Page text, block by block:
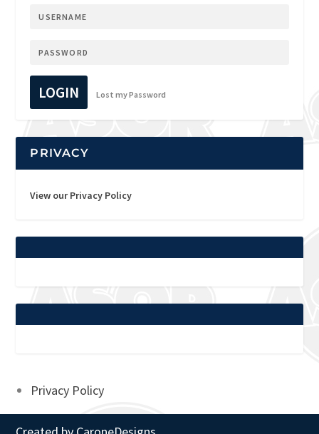
LOGIN Lost my Password
PRIVACY
View our Privacy Policy
Privacy Policy